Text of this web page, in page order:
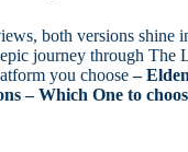
both versions shine
journey through The
you choose–
– Which One to